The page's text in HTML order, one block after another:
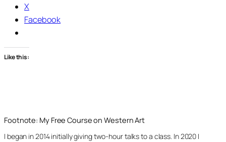
X
Facebook
Like this:
Footnote: My Free Course on Western Art
I began in 2014 initially giving two-hour talks to a class. In 2020 I